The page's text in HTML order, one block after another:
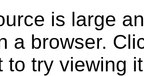
is large
a browser.
to try viewing